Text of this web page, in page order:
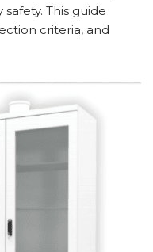
This guide
criteria, and